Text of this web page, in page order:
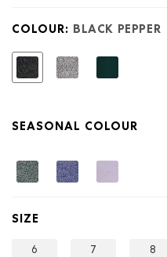
Short
COLOUR: BLACK PEPPER
selected
SEASONAL COLOUR
SIZE
6 7 8